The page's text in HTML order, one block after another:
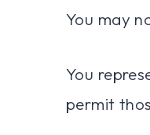
You may
You
permit